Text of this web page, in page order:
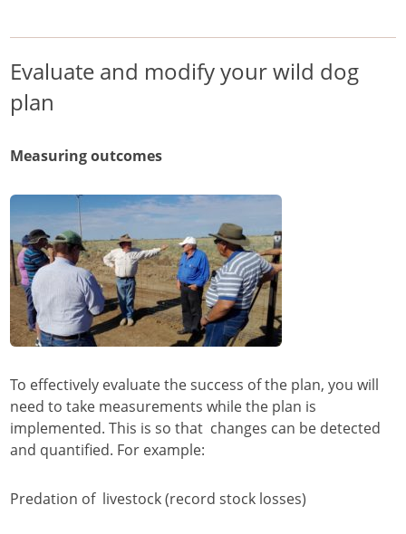
Evaluate and modify your wild dog
plan
Measuring outcomes
To effectively evaluate the success of the plan, you will
need to take measurements while the plan is
implemented. This is so that changes can be detected
and quantified. For example:
Predation of livestock (record stock losses)